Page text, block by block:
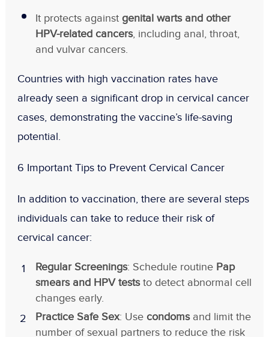
It protects against genital warts and other
HPV-related cancers, including anal, throat,
and vulvar cancers.
Countries with high vaccination rates have
already seen a significant drop in cervical cancer
cases, demonstrating the vaccine’s life-saving
potential.
6 Important Tips to Prevent Cervical Cancer
In addition to vaccination, there are several steps
individuals can take to reduce their risk of
cervical cancer:
Regular Screenings: Schedule routine Pap
smears and HPV teststo detect abnormal cell
changes early.
Practice Safe Sex: Use condomsand limit the
number of sexual partners to reduce the risk